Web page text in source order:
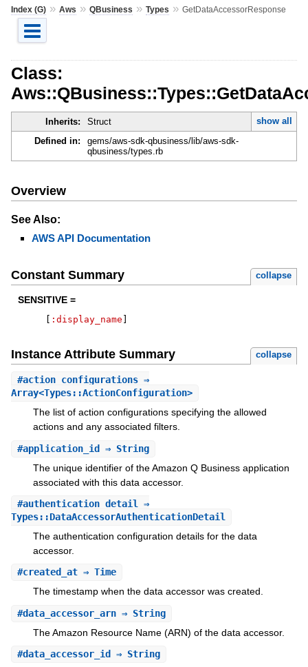
Index (G)» Aws » QBusiness » Types » GetDataAccessorResponse
Class:
Inherits: Struct
show all
Defined in:
gems/aws-sdk-qbusiness/lib/aws-sdk-
qbusiness/types.rb
Overview
See Also:
AWS API Documentation
Constant Summary collapse
SENSITIVE =
:display_name
Instance Attribute Summary collapse
#action_configurations⇒
Array<Types::ActionConfiguration>
The list of action configurations specifying the allowed
actions and any associated filters.
#application_id⇒ String
The unique identifier of the Amazon Q Business application
associated with this data accessor.
#authentication_detail ⇒
Types::DataAccessorAuthenticationDetail
The authentication configuration details for the data
accessor.
#created_at⇒ Time
The timestamp when the data accessor was created.
#data_accessor_arn⇒ String
The Amazon Resource Name (ARN) of the data accessor.
#data_accessor_id ⇒ String